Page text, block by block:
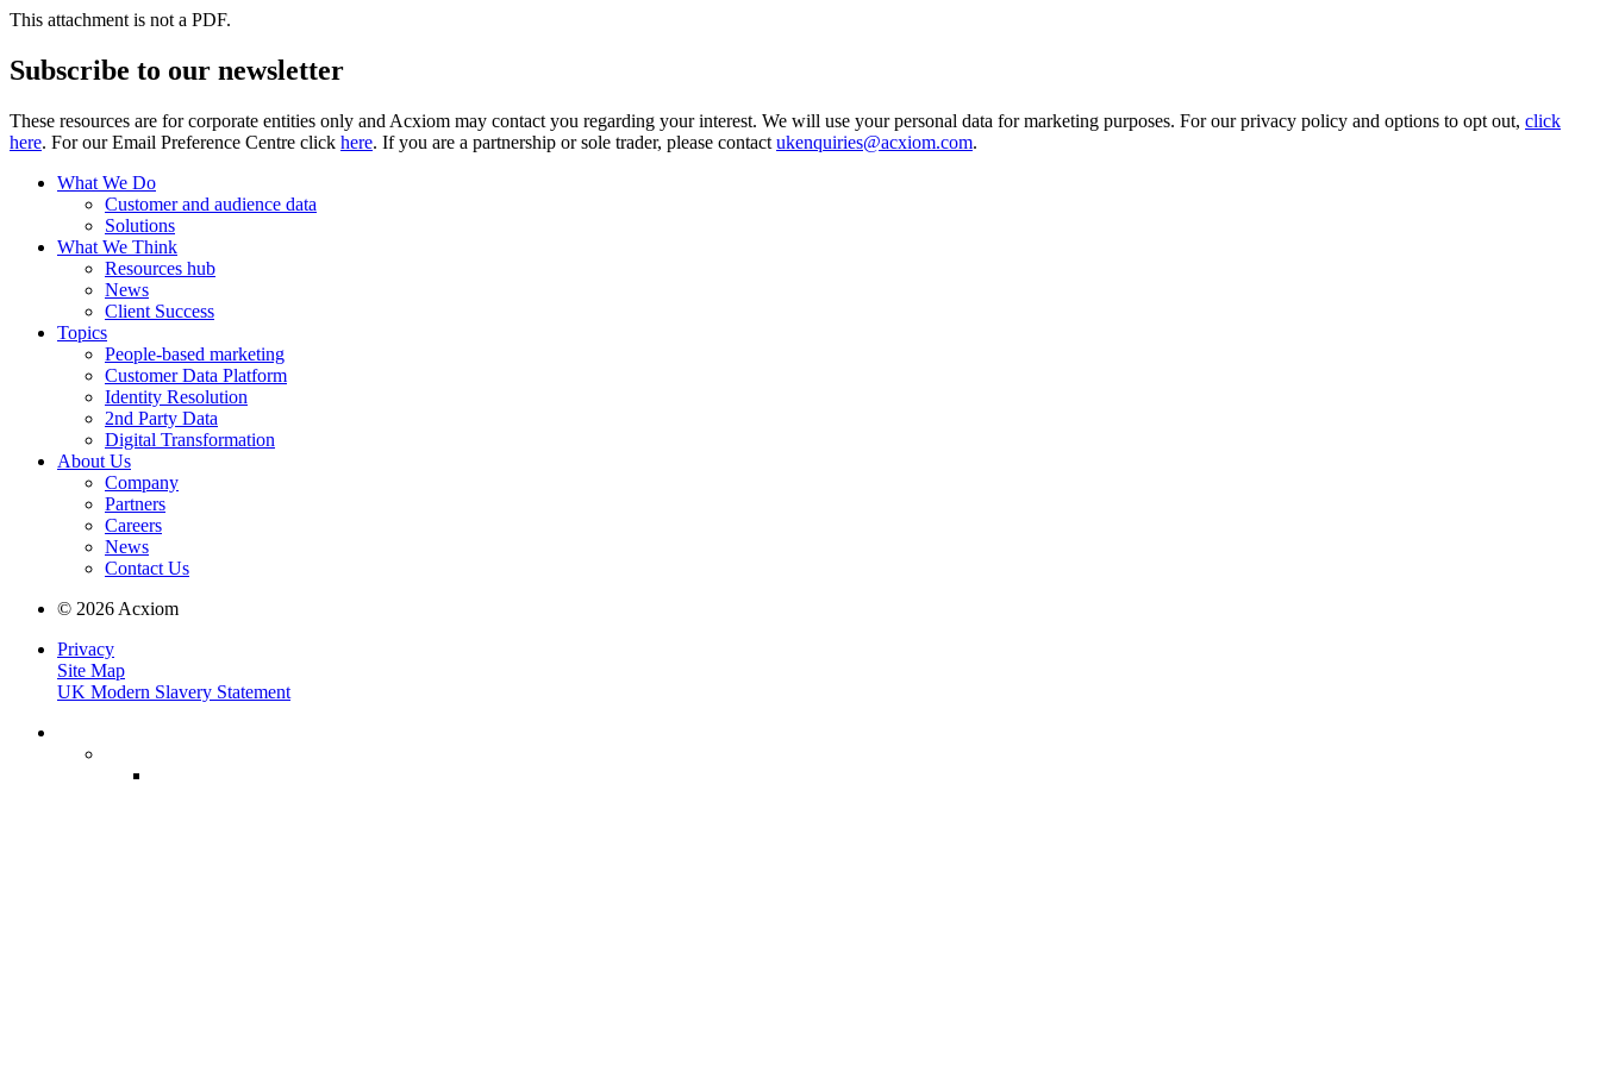
This attachment is not a PDF.
Subscribe to our newsletter
These resources are for corporate entities only and Acxiom may contact you regarding your interest. We will use your personal data for marketing purposes. For our privacy policy and options to opt out, click
here. For our Email Preference Centre click here. If you are a partnership or sole trader, please contact ukenquiries@acxiom.com.
What We Do
Customer and audience data
Solutions
What We Think
Resources hub
News
Client Success
Topics
People-based marketing
Customer Data Platform
Identity Resolution
2nd Party Data
Digital Transformation
About Us
Company
Partners
Careers
News
Contact Us
© 2026 Acxiom
Privacy
Site Map
UK Modern Slavery Statement